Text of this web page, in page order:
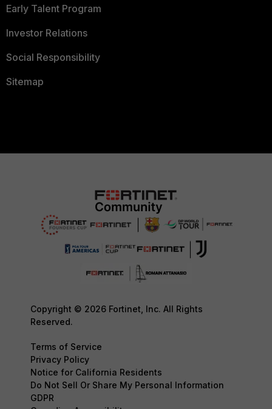
Early Talent Program
Investor Relations
Social Responsibility
Sitemap
Copyright © 2026 Fortinet, Inc. All Rights
Reserved.
Terms of Service
Privacy Policy
Notice for California Residents
Do Not Sell Or Share My Personal Information
GDPR